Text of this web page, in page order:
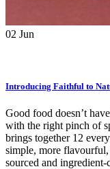
02 Jun
Introducing Faithful to
Good food doesn’t
with the right pinch of
brings together 12
simple, more
sourced and ingredient-